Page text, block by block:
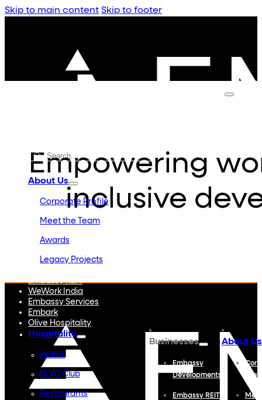
Skip to main content Skip to footer
About Us
Corporate Profile
Meet the Team
Awards
Legacy Projects
Embassy REIT
WeWork India
Embassy Services
Embark
Olive Hospitality
Hospitality
Hotels
BLVD Club
Restaurants
Empowering
inclusive
Businesses
Embassy
Developments
Embassy REIT
About Us